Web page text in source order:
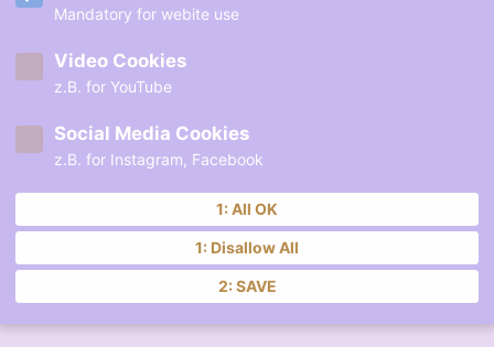
Mandatory for webite use
Video Cookies
z.B. for YouTube
Social Media Cookies
z.B. for Instagram, Facebook
1: All OK
1: Disallow All
2: SAVE